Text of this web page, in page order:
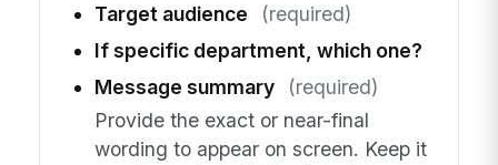
Target audience
(required)
If specific department, which one?
Message summary
(required)
Provide the exact or near-final
wording to appear on screen. Keep it